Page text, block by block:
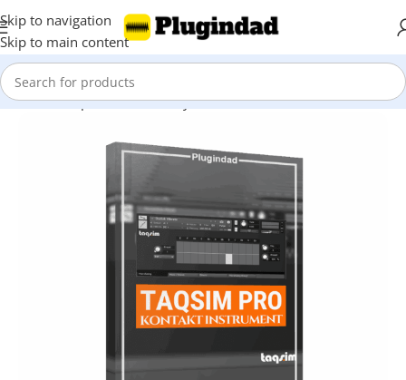
Skip to navigation
Skip to main content
Home Shop Kontakt Library Other Libraries